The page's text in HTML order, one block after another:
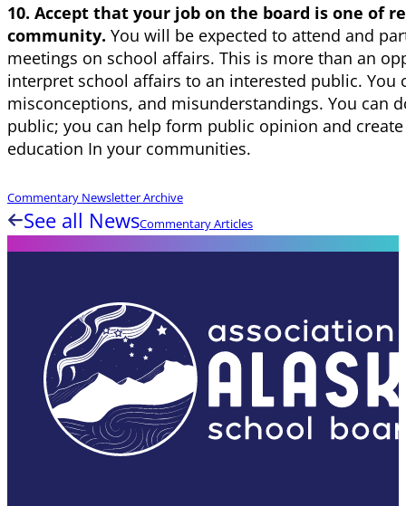
10. Accept that your job on the board is one of
community. You will be expected to attend and
meetings on school affairs. This is more than an
interpret school affairs to an interested public. You
misconceptions, and misunderstandings. You can
public; you can help form public opinion and
education In your communities.
Commentary Newsletter Archive
See all NewsCommentary Articles